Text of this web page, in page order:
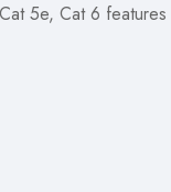
5e, Cat 6